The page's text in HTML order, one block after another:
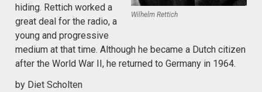
Wilhelm Rettich
hiding. Rettich worked a
great deal for the radio, a
young and progressive
medium at that time. Although he became a Dutch citizen
after the World War II, he returned to Germany in 1964.
by Diet Scholten